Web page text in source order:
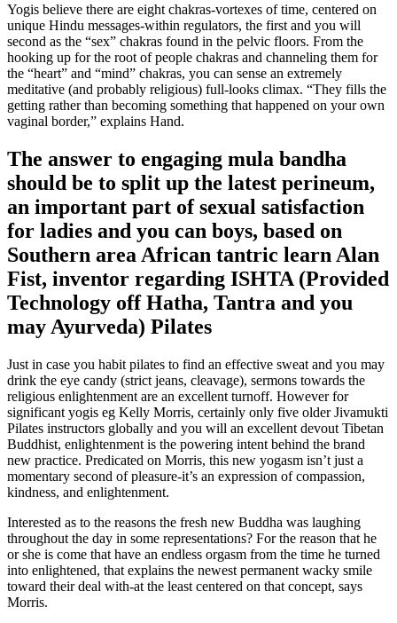
Yogis believe there are eight chakras-vortexes of time, centered on
unique Hindu messages-within regulators, the first and you will
second as the “sex” chakras found in the pelvic floors. From the
hooking up for the root of people chakras and channeling them for
the “heart” and “mind” chakras, you can sense an extremely
meditative (and probably religious) full-looks climax. “They fills the
getting rather than becoming something that happened on your own
vaginal border,” explains Hand.
The answer to engaging mula bandha
should be to split up the latest perineum,
an important part of sexual satisfaction
for ladies and you can boys, based on
Southern area African tantric learn Alan
Fist, inventor regarding ISHTA (Provided
Technology off Hatha, Tantra and you
may Ayurveda) Pilates
Just in case you habit pilates to find an effective sweat and you may
drink the eye candy (strict jeans, cleavage), sermons towards the
religious enlightenment are an excellent turnoff. However for
significant yogis eg Kelly Morris, certainly only five older Jivamukti
Pilates instructors globally and you will an excellent devout Tibetan
Buddhist, enlightenment is the powering intent behind the brand
new practice. Predicated on Morris, this new yogasm isn’t just a
momentary second of pleasure-it’s an expression of compassion,
kindness, and enlightenment.
Interested as to the reasons the fresh new Buddha was laughing
throughout the day in some representations? For the reason that he
or she is come that have an endless orgasm from the time he turned
into enlightened, that explains the newest permanent wacky smile
toward their deal with-at the least centered on that concept, says
Morris.